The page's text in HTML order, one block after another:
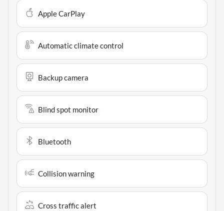
Apple CarPlay
Automatic climate control
Backup camera
Blind spot monitor
Bluetooth
Collision warning
Cross traffic alert